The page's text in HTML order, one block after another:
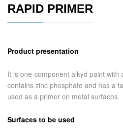
RAPID PRIMER
Product presentation
It is one-component alkyd paint
contains zinc phosphate and has a
used as a primer on metal surfaces.
Surfaces to be used